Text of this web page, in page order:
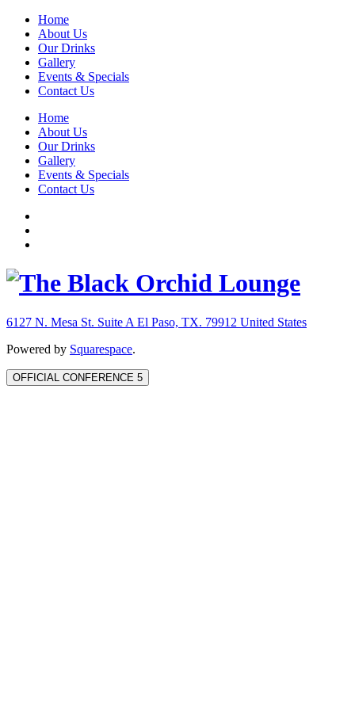
Home
About Us
Our Drinks
Gallery
Events & Specials
Contact Us
Home
About Us
Our Drinks
Gallery
Events & Specials
Contact Us
6127 N. Mesa St. Suite A El Paso, TX. 79912 United States
Powered by Squarespace.
OFFICIAL CONFERENCE 5